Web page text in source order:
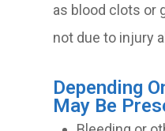
as blood clots or
not due to injury
Depending
May Be